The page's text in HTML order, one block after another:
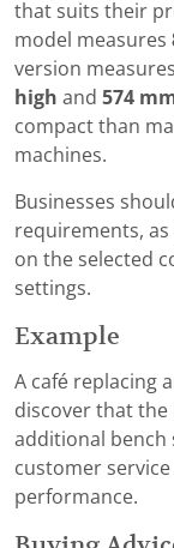
that suits their
model measures
version measures
high and 574
compact than
machines.
Businesses
requirements,
on the selected
settings.
Example
A café replacing
discover that the
additional bench
customer
performance.